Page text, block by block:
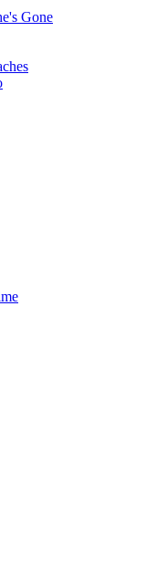
Gone